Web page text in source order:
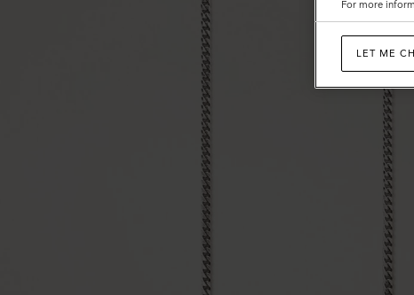
For more
LET ME